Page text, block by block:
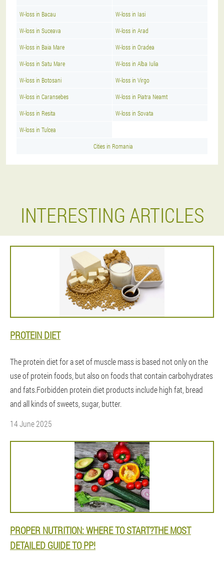
W-loss in Bacau W-loss in Iasi
W-loss in Suceava W-loss in Arad
W-loss in Baia Mare W-loss in Oradea
W-loss in Satu Mare W-loss in Alba Iulia
W-loss in Botosani W-loss in Virgo
W-loss in Caransebes W-loss in Piatra Neamt
W-loss in Resita W-loss in Sovata
W-loss in Tulcea
Cities in Romania
INTERESTING ARTICLES
PROTEIN DIET
The protein diet for a set of muscle mass is based not only on the
use of protein foods, but also on foods that contain carbohydrates
and fats.Forbidden protein diet products include high fat, bread
and all kinds of sweets, sugar, butter.
14 June 2025
PROPER NUTRITION: WHERE TO START?THE MOST
DETAILED GUIDE TO PP!